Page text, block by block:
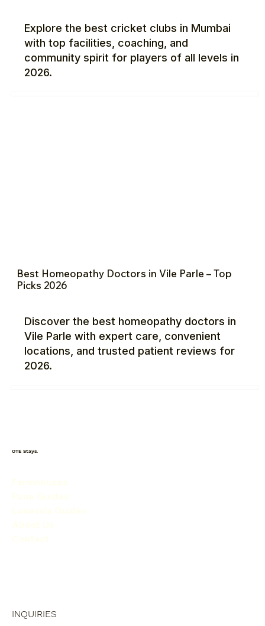
Explore the best cricket clubs in Mumbai
with top facilities, coaching, and
community spirit for players of all levels in
2026.
Best Homeopathy Doctors in Vile Parle – Top
Picks 2026
Discover the best homeopathy doctors in
Vile Parle with expert care, convenient
locations, and trusted patient reviews for
2026.
OTE Stays.
INQUIRIES